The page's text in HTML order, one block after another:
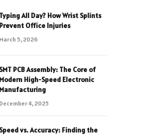
Typing All Day? How Wrist Splints
Prevent Office Injuries
March 5, 2026
PCB Assembly: The Core of
Modern High-Speed Electronic
Manufacturing
December 4, 2025
vs. Accuracy: Finding the